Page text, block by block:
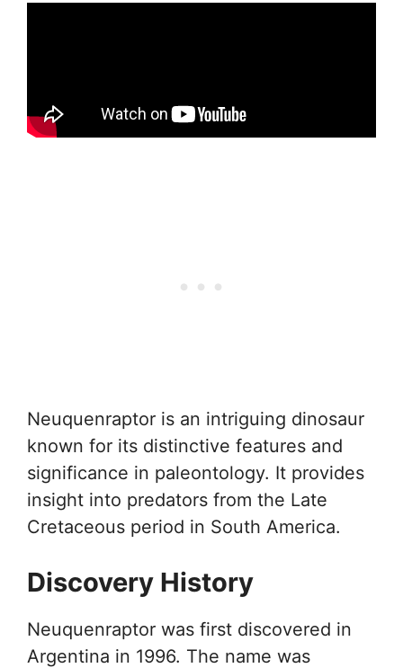
Neuquenraptor is an intriguing dinosaur
known for its distinctive features and
significance in paleontology. It provides
insight into predators from the Late
Cretaceous period in South America.
Discovery History
Neuquenraptor was first discovered in
Argentina in 1996. The name was